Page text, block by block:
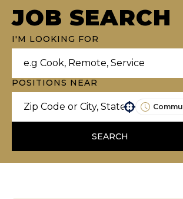
JOB SEARCH
I'M LOOKING FOR
POSITIONS NEAR
SEARCH